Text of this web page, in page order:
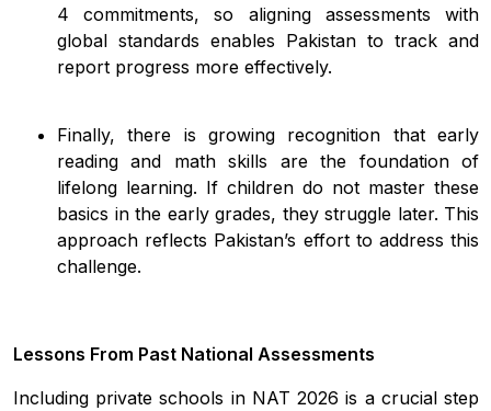
4 commitments, so aligning assessments with
global standards enables Pakistan to track and
report progress more effectively.
Finally, there is growing recognition that early
reading and math skills are the foundation of
lifelong learning. If children do not master these
basics in the early grades, they struggle later. This
approach reflects Pakistan’s effort to address this
challenge.
Lessons From Past National Assessments
Including private schools in NAT 2026 is a crucial step